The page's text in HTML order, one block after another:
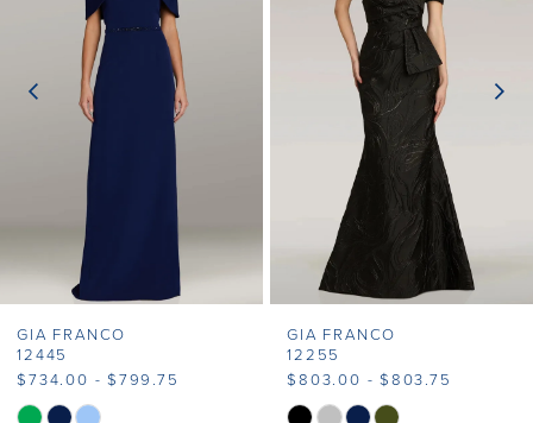
GIA FRANCO
12445
$734.00 - $799.75
Skip
GIA FRANCO
12255
$803.00 - $803.75
Skip